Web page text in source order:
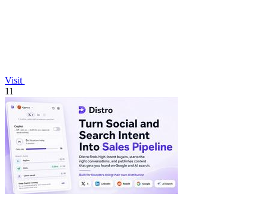
Visit
11